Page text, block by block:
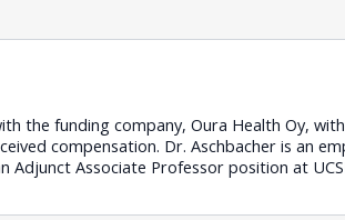
the funding company, Oura Health Oy,
compensation. Dr. Aschbacher is an
Adjunct Associate Professor position at